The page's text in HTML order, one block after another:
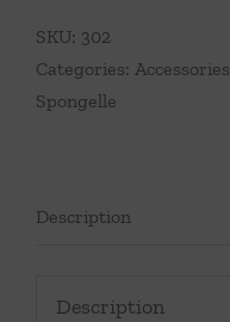
SKU: 302
Categories: Accessories
Spongelle
Description
Description